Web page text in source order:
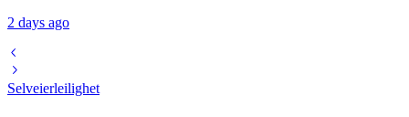
2 days ago
Selveierleilighet